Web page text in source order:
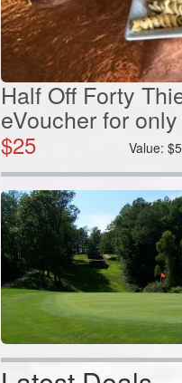
Half Off Forty
eVoucher for
$ Value:$
Latest Deals